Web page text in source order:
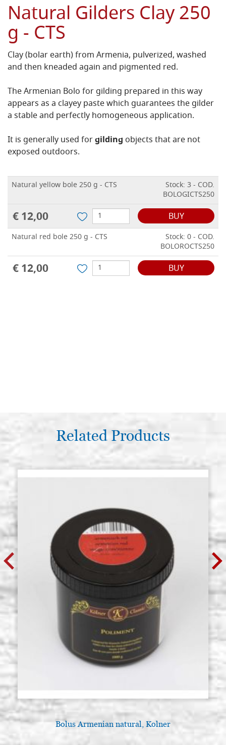
Natural Gilders Clay 250
g - CTS
Clay (bolar earth) from Armenia, pulverized, washed
and then kneaded again and pigmented red.
The Armenian Bolo for gilding prepared in this way
appears as a clayey paste which guarantees the gilder
a stable and perfectly homogeneous application.
It is generally used forgilding objects that are not
exposed outdoors.
Natural yellow bole 250 g - CTS
Stock: 3 - COD.
BOLOGICTS250
€ 12,00 BUY
Natural red bole 250 g - CTS
Stock: 0 - COD.
BOLOROCTS250
€ 12,00 BUY
Related Products
Bolus Armenian natural, Kolner